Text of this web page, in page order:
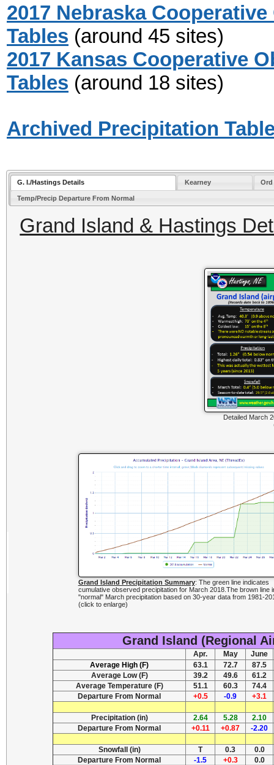
2017 Nebraska
Tables (around 45 sites)
2017 Kansas Cooperative
Tables (around 18 sites)
Archived Precipitation
G. I./Hastings Details Kearney Ord
Temp/Precip Departure From Normal
Grand Island & Hastings
Detailed March
Grand Island Precipitation Summary: The green line indicates
cumulative observed precipitation for March 2018.The brown line
"normal" March precipitation based on 30-year data from 1981-
(click to enlarge)
Grand Island (Regional
Apr. May
June
Average High (F)
63.1 72.7
87.5
Average Low (F)
39.2 49.6
61.2
Average Temperature (F)
51.1 60.3
74.4
Departure From Normal
+0.5 -0.9 +3.1
Precipitation (in) 2.64 5.28
2.10
Departure From Normal
+0.11 +0.87 -2.20
Snowfall (in) T 0.3
0.0
Departure From Normal
-1.5 +0.3 0.0